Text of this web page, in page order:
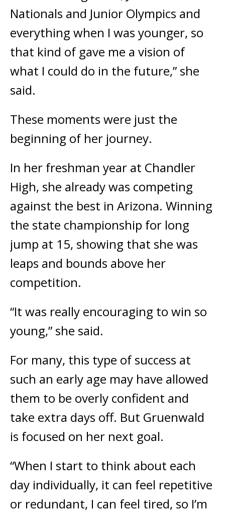
Nationals and Junior Olympics and
everything when I was younger, so
that kind of gave me a vision of
what I could do in the future,” she
said.
These moments were just the
beginning of her journey.
In her freshman year at Chandler
High, she already was competing
against the best in Arizona. Winning
the state championship for long
jump at 15, showing that she was
leaps and bounds above her
competition.
“It was really encouraging to win so
young,” she said.
For many, this type of success at
such an early age may have allowed
them to be overly confident and
take extra days off. But Gruenwald
is focused on her next goal.
“When I start to think about each
day individually, it can feel repetitive
or redundant, I can feel tired, so I’m